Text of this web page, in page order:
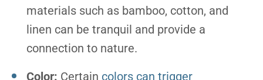
materials such as bamboo, cotton, and
linen can be tranquil and provide a
connection to nature.
Color: Certain colors can trigger